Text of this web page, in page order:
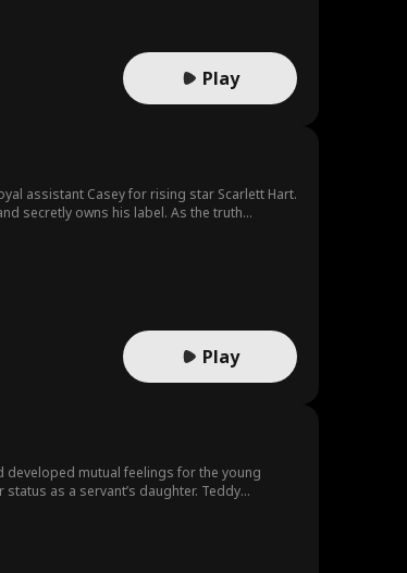
Play
assistant Casey for rising star Scarlett Hart.
secretly owns his label. As the truth
Play
developed mutual feelings for the young
as a servant’s daughter. Teddy